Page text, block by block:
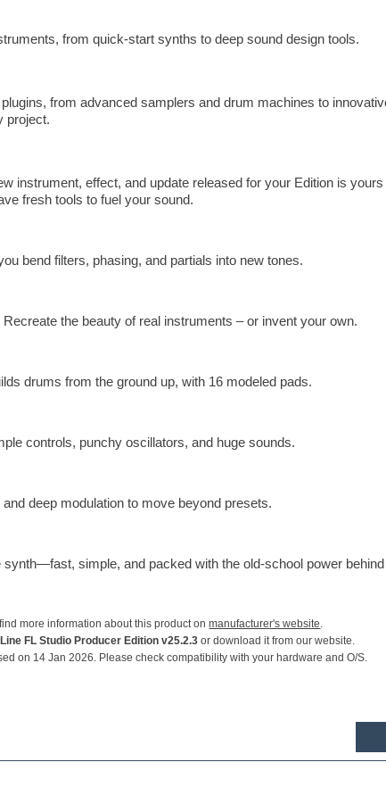
from quick-start synths to deep sound design tools.
from advanced samplers and drum machines to
project.
instrument, effect, and update released for your Edition is
fresh tools to fuel your sound.
bend filters, phasing, and partials into new tones.
the beauty of real instruments – or invent your own.
drums from the ground up, with 16 modeled pads.
controls, punchy oscillators, and huge sounds.
deep modulation to move beyond presets.
simple, and packed with the old-school power
more information about this product onmanufacturer's website.
FL Studio Producer Edition v25.2.3 or download it from our website.
on 14 Jan 2026. Please check compatibility with your hardware and O/S.